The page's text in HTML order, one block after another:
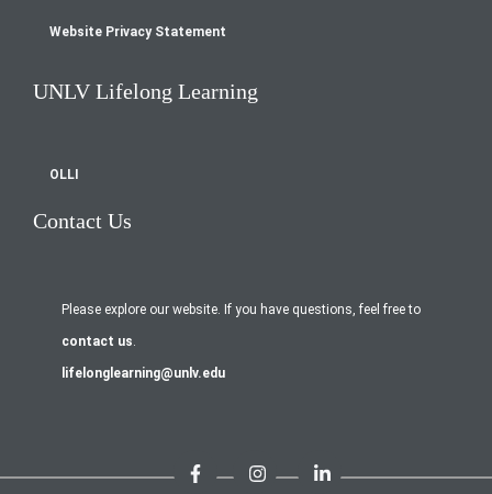
Website Privacy Statement
UNLV Lifelong Learning
OLLI
Contact Us
Please explore our website. If you have questions, feel free to
contact us
lifelonglearning@unlv.edu